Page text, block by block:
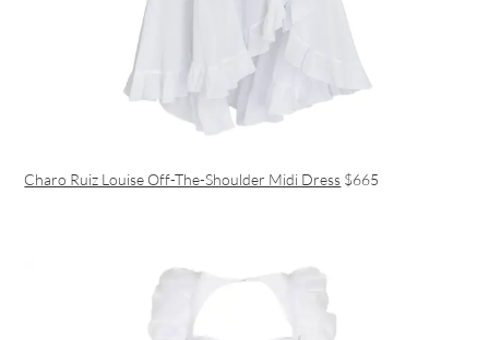
Charo Ruiz Louise Off-The-Shoulder Midi Dress $665